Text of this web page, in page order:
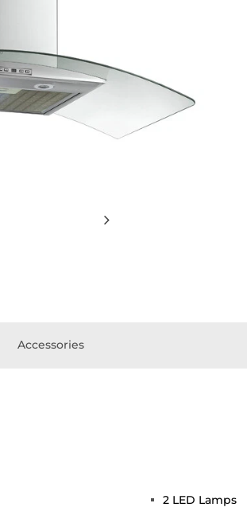
Accessories
2 LED Lamps